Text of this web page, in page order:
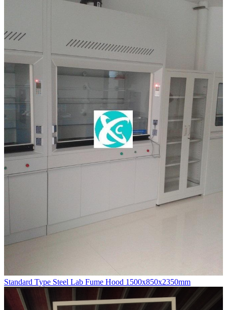
Standard Type Steel Lab Fume Hood 1500x850x2350mm